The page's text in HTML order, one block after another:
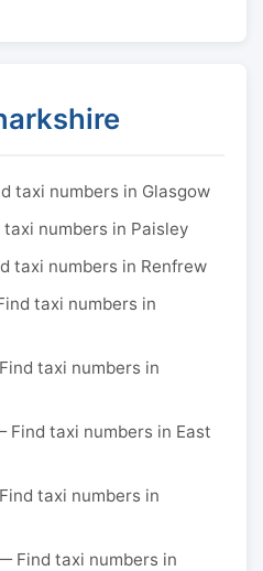
taxi numbers in Glasgow
numbers in Paisley
taxi numbers in Renfrew
taxi numbers in
taxi numbers in
Find taxi numbers in East
taxi numbers in
Find taxi numbers in